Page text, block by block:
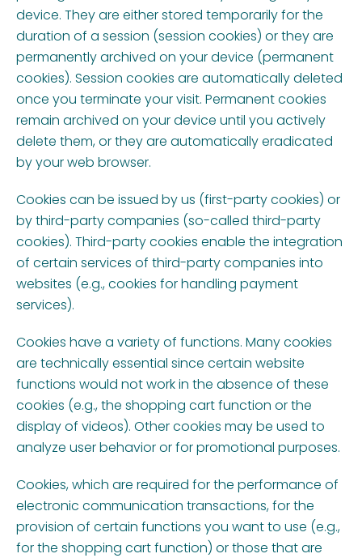
device. They are either stored temporarily for the
duration of a session (session cookies) or they are
permanently archived on your device (permanent
cookies). Session cookies are automatically deleted
once you terminate your visit. Permanent cookies
remain archived on your device until you actively
delete them, or they are automatically eradicated
by your web browser.
Cookies can be issued by us (first-party cookies) or
by third-party companies (so-called third-party
cookies). Third-party cookies enable the integration
of certain services of third-party companies into
websites (e.g., cookies for handling payment
services).
Cookies have a variety of functions. Many cookies
are technically essential since certain website
functions would not work in the absence of these
cookies (e.g., the shopping cart function or the
display of videos). Other cookies may be used to
analyze user behavior or for promotional purposes.
Cookies, which are required for the performance of
electronic communication transactions, for the
provision of certain functions you want to use (e.g.,
for the shopping cart function) or those that are